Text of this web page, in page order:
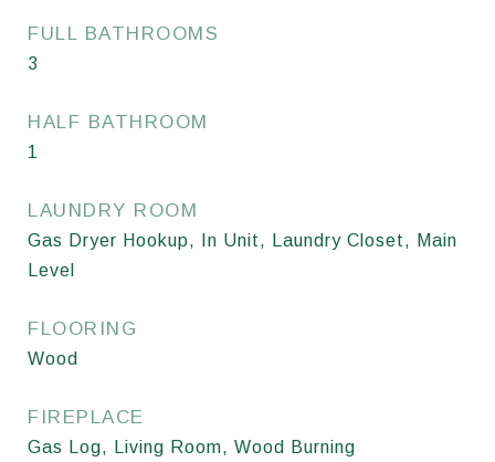
FULL BATHROOMS
3
HALF BATHROOM
1
LAUNDRY ROOM
Gas Dryer Hookup, In Unit, Laundry Closet, Main
Level
FLOORING
Wood
FIREPLACE
Gas Log, Living Room, Wood Burning